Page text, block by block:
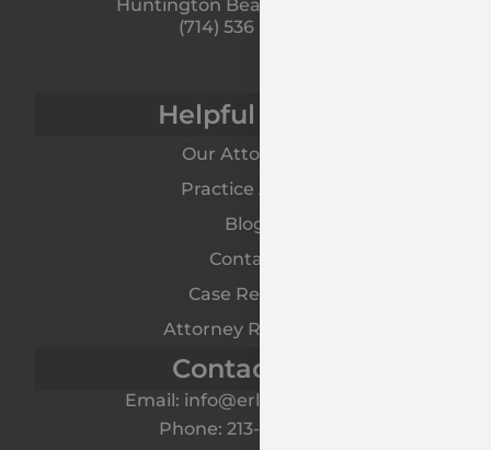
Huntington Beach, CA 92648
(714) 536 - 9366
Helpful Links
Our Attorneys
Practice Areas
Blog
Contact
Case Results
Attorney Referrals
Contact Us
Email: info@erlawyers.com
Phone: 213-985-1120